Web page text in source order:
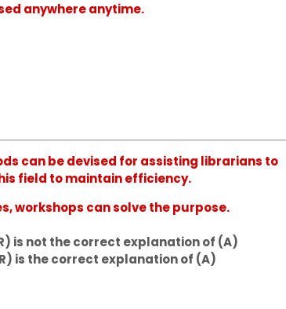
anywhere anytime.
can be devised for assisting librarians to
field to maintain efficiency.
workshops can solve the purpose.
is not the correct explanation of (A)
is the correct explanation of (A)